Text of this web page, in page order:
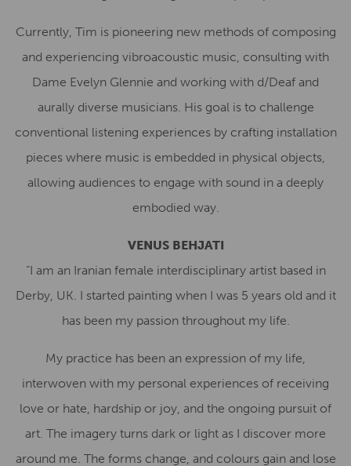
Currently, Tim is pioneering new methods of composing
and experiencing vibroacoustic music, consulting with
Dame Evelyn Glennie and working with d/Deaf and
aurally diverse musicians. His goal is to challenge
conventional listening experiences by crafting installation
pieces where music is embedded in physical objects,
allowing audiences to engage with sound in a deeply
embodied way.
VENUS BEHJATI
“I am an Iranian female interdisciplinary artist based in
Derby, UK. I started painting when I was 5 years old and it
has been my passion throughout my life.
My practice has been an expression of my life,
interwoven with my personal experiences of receiving
love or hate, hardship or joy, and the ongoing pursuit of
art. The imagery turns dark or light as I discover more
around me. The forms change, and colours gain and lose